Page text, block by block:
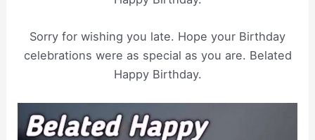
Sorry for wishing you late. Hope your Birthday
celebrations were as special as you are. Belated
Happy Birthday.